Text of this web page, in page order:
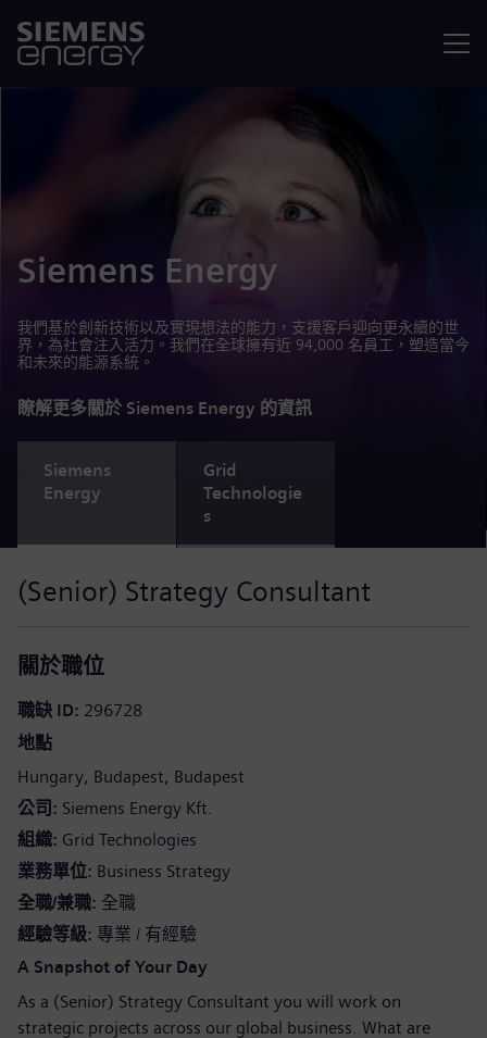
Siemens Energy
我們基於創新技術以及實現想法的能力，支援客戶迎向更永續的世
界，為社會注入活力。我們在全球擁有近 94,000 名員工，塑造當今
和未來的能源系統。
瞭解更多關於 Siemens Energy 的資訊
Siemens
Energy
Grid
Technologie
s
(Senior) Strategy Consultant
關於職位
職缺 ID 296728
地點
Hungary Budapest Budapest
公司 Siemens Energy Kft.
組織 Grid Technologies
業務單位 Business Strategy
全職/兼職 全職
經驗等級 專業 / 有經驗
A Snapshot of Your Day
As a (Senior) Strategy Consultant you will work on
strategic projects across our global business. What are